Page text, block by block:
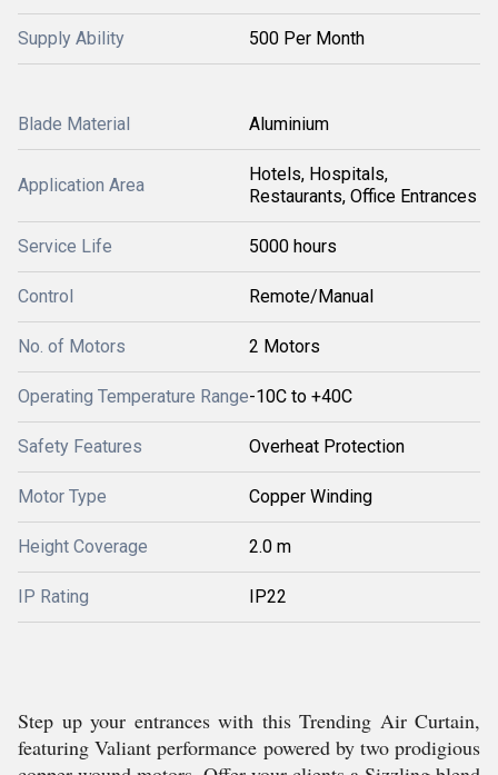
Supply Ability 500 Per Month
Blade Material Aluminium
Application Area
Hotels, Hospitals,
Restaurants, Office Entrances
Service Life 5000 hours
Control Remote/Manual
No. of Motors 2 Motors
Operating Temperature Range-10C to +40C
Safety Features Overheat Protection
Motor Type Copper Winding
Height Coverage 2.0 m
IP Rating IP22
Step up your entrances with this Trending Air Curtain,
featuring Valiant performance powered by two prodigious